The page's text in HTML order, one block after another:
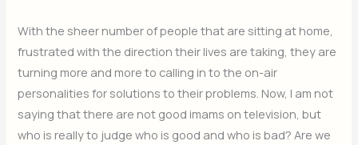
With the sheer number of people that are sitting at home,
frustrated with the direction their lives are taking, they are
turning more and more to calling in to the on-air
personalities for solutions to their problems. Now, I am not
saying that there are not good imams on television, but
who is really to judge who is good and who is bad? Are we